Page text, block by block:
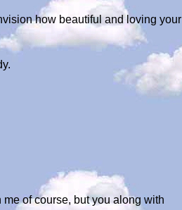
how beautiful and loving your
of course, but you along with